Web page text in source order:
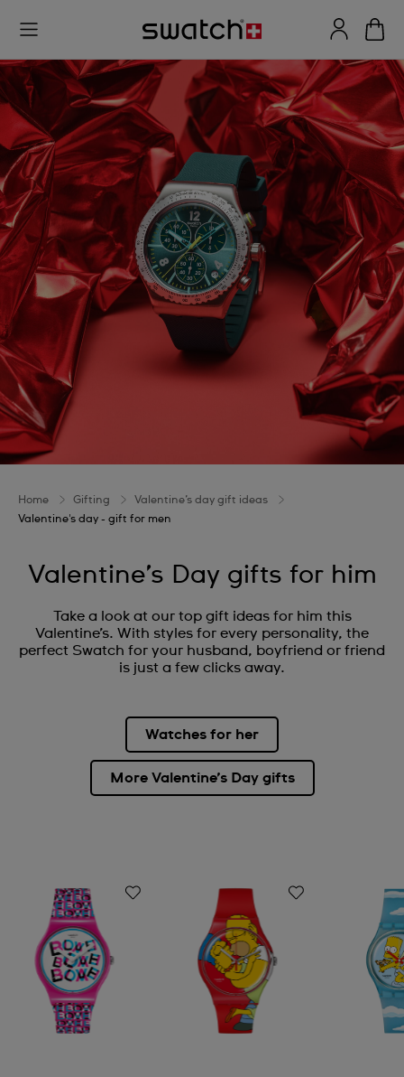
Home Gifting
Valentine’s day gift ideas
Valentine's day - gift for men
Valentine’s Day gifts for him
Take a look at our top gift ideas for him this
Valentine’s. With styles for every personality, the
perfect Swatch for your husband, boyfriend or friend
is just a few clicks away.
Watches for her
More Valentine’s Day gifts